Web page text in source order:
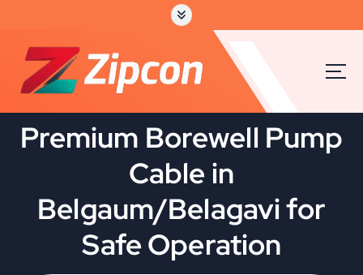
Premium Borewell Pump
Cable in
Belgaum/Belagavi for
Safe Operation